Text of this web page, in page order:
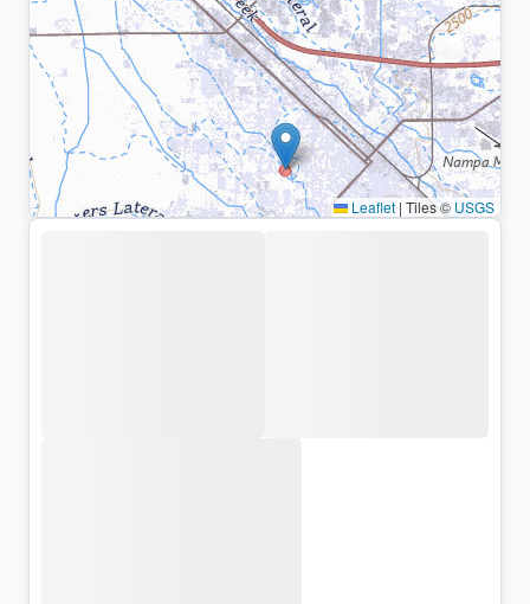
Leaflet | Tiles © USGS